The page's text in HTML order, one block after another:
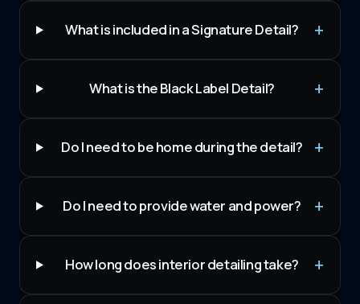
What is included in a Signature Detail?
What is the Black Label Detail?
Do I need to be home during the detail?
Do I need to provide water and power?
How long does interior detailing take?